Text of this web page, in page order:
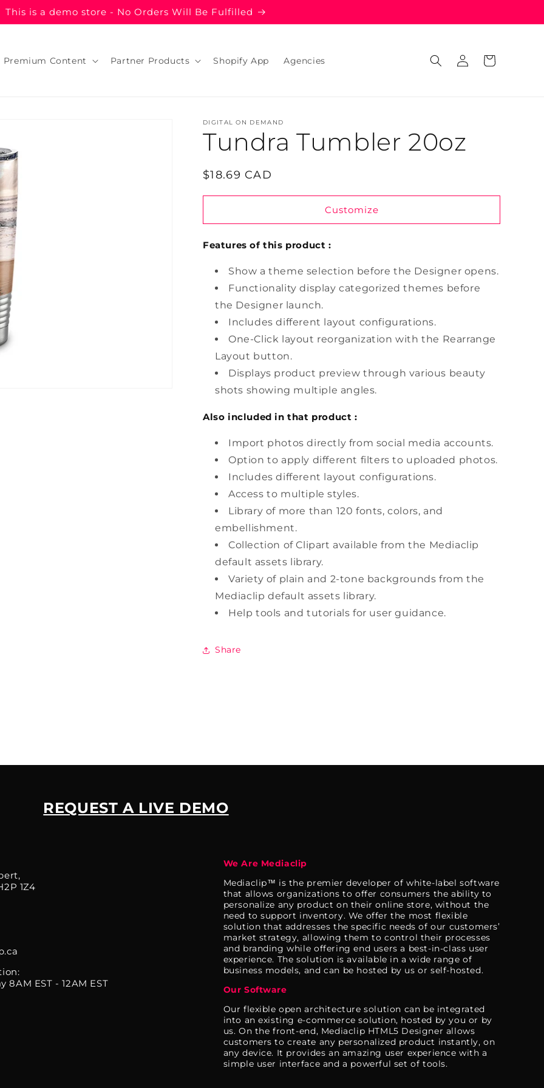
This is a demo store - No Orders Will Be Fulfilled
Premium Content Partner Products Shopify App Agencies
in
Cart
DIGITAL ON DEMAND
Tundra Tumbler 20oz
Regular
$18.69 CAD
Customize
Features of this product :
Show a theme selection before the Designer opens.
Functionality display categorized themes before
the Designer launch.
Includes different layout configurations.
One-Click layout reorganization with the Rearrange
Layout button.
Displays product preview through various beauty
shots showing multiple angles.
Also included in that product :
Import photos directly from social media accounts.
Option to apply different filters to uploaded photos.
Includes different layout configurations.
Access to multiple styles.
Library of more than 120 fonts, colors, and
embellishment.
Collection of Clipart available from the Mediaclip
default assets library.
Variety of plain and 2-tone backgrounds from the
Mediaclip default assets library.
Help tools and tutorials for user guidance.
Share
REQUEST A LIVE DEMO
1Z4
8AM EST - 12AM EST
We Are Mediaclip
Mediaclip™ is the premier developer of white-label software
that allows organizations to offer consumers the ability to
personalize any product on their online store, without the
need to support inventory. We offer the most flexible
solution that addresses the specific needs of our customers’
market strategy, allowing them to control their processes
and branding while offering end users a best-in-class user
experience. The solution is available in a wide range of
business models, and can be hosted by us or self-hosted.
Our Software
Our flexible open architecture solution can be integrated
into an existing e-commerce solution, hosted by you or by
us. On the front-end, Mediaclip HTML5 Designer allows
customers to create any personalized product instantly, on
any device. It provides an amazing user experience with a
simple user interface and a powerful set of tools.